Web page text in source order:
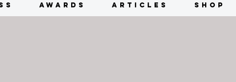
AWARDS ARTICLES SHOP